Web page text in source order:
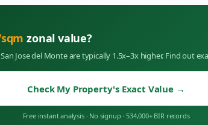
zonal value?
Jose del Monteare typically 1.5x–3x higher. Find out
Check My Property's Exact Value →
Free instant analysis · No signup · 534,000+ BIR records